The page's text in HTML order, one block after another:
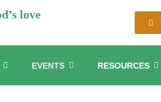
love
EVENTS RESOURCES